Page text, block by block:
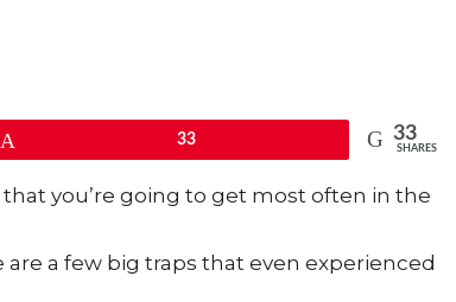
33 33
SHARES
you’re going to get most often in the
a few big traps that even experienced